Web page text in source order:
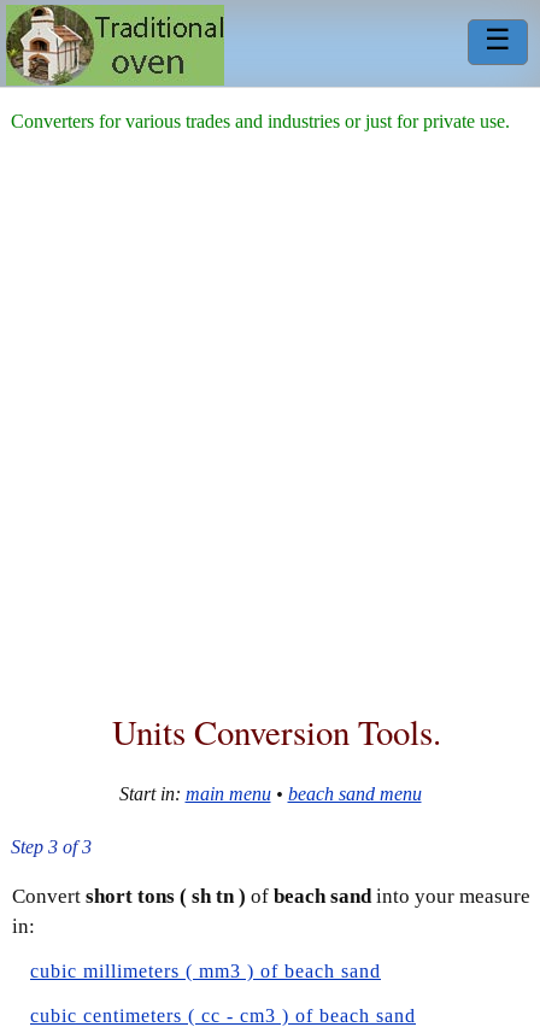
☰
Converters for various trades and industries or just for private use.
Units Conversion Tools.
Start in: main menu• beach sand menu
Step 3 of 3
Convert short tons ( sh tn ) of beach sandinto your measure
in:
cubic millimeters ( mm3 ) of beach sand
cubic centimeters ( cc - cm3 ) of beach sand